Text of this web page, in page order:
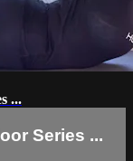
...
Series ...